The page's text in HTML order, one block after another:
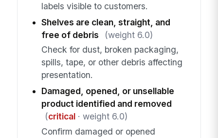
labels visible to customers.
Shelves are clean, straight, and
free of debris
(weight 6.0)
Check for dust, broken packaging,
spills, tape, or other debris affecting
presentation.
Damaged, opened, or unsellable
product identified and removed
(critical· weight 6.0)
Confirm damaged or opened